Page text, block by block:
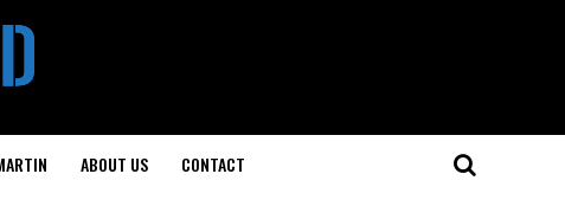
ABOUT US CONTACT